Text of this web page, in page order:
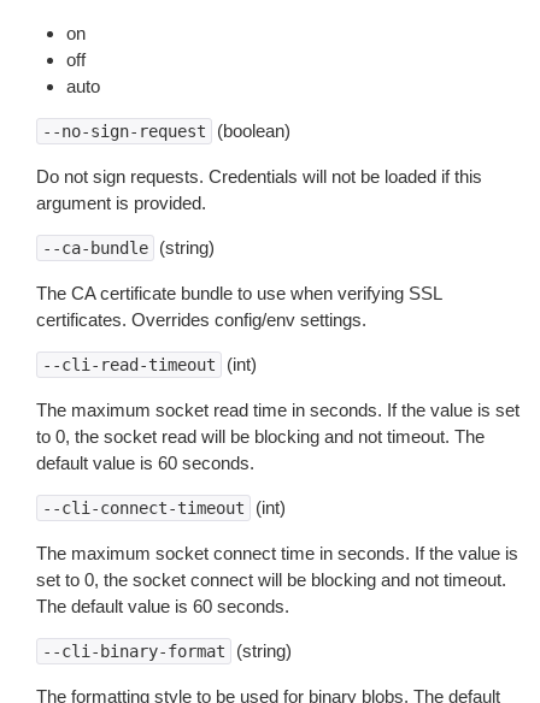
on
off
auto
--no-sign-request (boolean)
Do not sign requests. Credentials will not be loaded if this
argument is provided.
--ca-bundle (string)
The CA certificate bundle to use when verifying SSL
certificates. Overrides config/env settings.
--cli-read-timeout (int)
The maximum socket read time in seconds. If the value is set
to 0, the socket read will be blocking and not timeout. The
default value is 60 seconds.
--cli-connect-timeout (int)
The maximum socket connect time in seconds. If the value is
set to 0, the socket connect will be blocking and not timeout.
The default value is 60 seconds.
--cli-binary-format (string)
The formatting style to be used for binary blobs. The default